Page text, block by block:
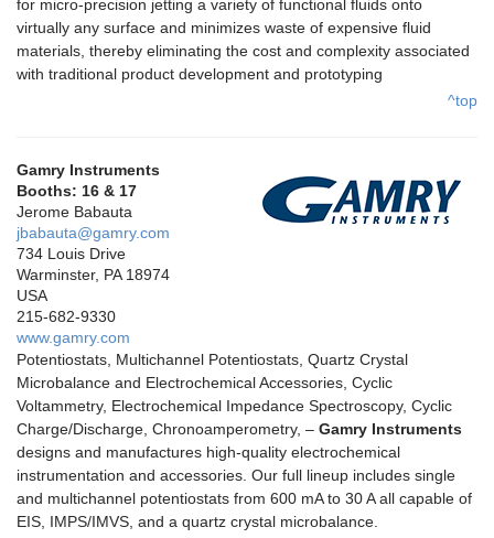
for micro-precision jetting a variety of functional fluids onto
virtually any surface and minimizes waste of expensive fluid
materials, thereby eliminating the cost and complexity associated
with traditional product development and prototyping
^top
Gamry Instruments
Booths: 16 & 17
Jerome Babauta
jbabauta@gamry.com
734 Louis Drive
Warminster, PA 18974
USA
215-682-9330
www.gamry.com
Potentiostats, Multichannel Potentiostats, Quartz Crystal
Microbalance and Electrochemical Accessories, Cyclic
Voltammetry, Electrochemical Impedance Spectroscopy, Cyclic
Charge/Discharge, Chronoamperometry, – Gamry Instruments
designs and manufactures high-quality electrochemical
instrumentation and accessories. Our full lineup includes single
and multichannel potentiostats from 600 mA to 30 A all capable of
EIS, IMPS/IMVS, and a quartz crystal microbalance.